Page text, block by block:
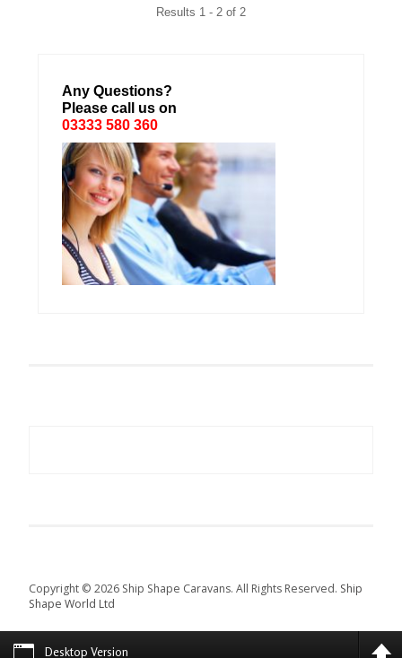
Results 1 - 2 of 2
Any Questions?
Please call us on
03333 580 360
Copyright © 2026 Ship Shape Caravans. All Rights Reserved. Ship
Shape World Ltd
Desktop Version